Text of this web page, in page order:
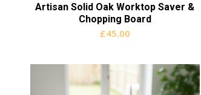
Artisan Solid Oak Worktop Saver &
Chopping Board
£45.00